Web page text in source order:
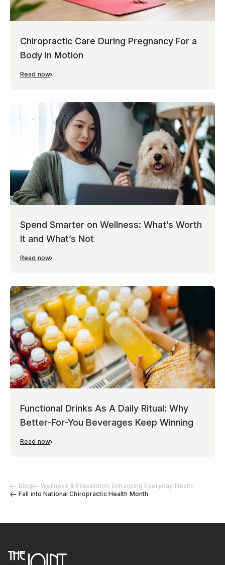
Blog
Wellness & Prevention: Enhancing Everyday Health
Fall into National Chiropractic Health Month
Chiropractic Care During Pregnancy For a
Body in Motion
Read now
Spend Smarter on Wellness: What’s Worth
It and What’s Not
Read now
Functional Drinks As A Daily Ritual: Why
Better-For-You Beverages Keep Winning
Read now